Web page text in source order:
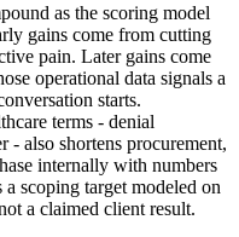
as the scoring model
gains come from cutting
pain. Later gains come
operational data signals a
starts.
terms - denial
- also shortens procurement,
internally with numbers
scoping target modeled on
a claimed client result.